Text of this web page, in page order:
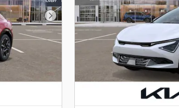
Next Photo